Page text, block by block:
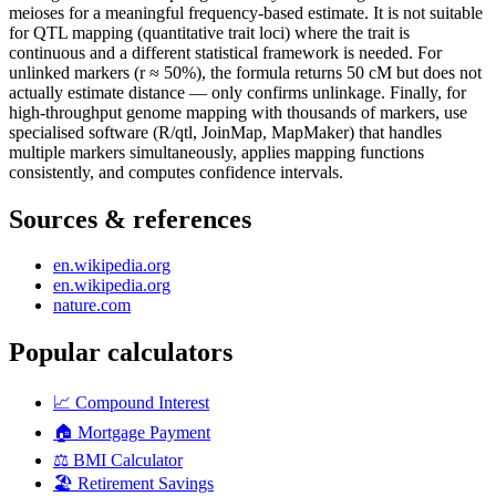
meioses for a meaningful frequency-based estimate. It is not suitable
for QTL mapping (quantitative trait loci) where the trait is
continuous and a different statistical framework is needed. For
unlinked markers (r ≈ 50%), the formula returns 50 cM but does not
actually estimate distance — only confirms unlinkage. Finally, for
high-throughput genome mapping with thousands of markers, use
specialised software (R/qtl, JoinMap, MapMaker) that handles
multiple markers simultaneously, applies mapping functions
consistently, and computes confidence intervals.
Sources & references
en.wikipedia.org
en.wikipedia.org
nature.com
Popular calculators
📈 Compound Interest
🏠 Mortgage Payment
⚖️ BMI Calculator
🏖️ Retirement Savings